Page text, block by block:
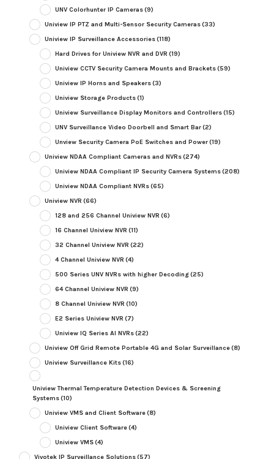
UNV Colorhunter IP Cameras(9)
Uniview IP PTZ and Multi-Sensor Security Cameras(33)
Uniview IP Surveillance Accessories(118)
Hard Drives for Uniview NVR and DVR (19)
Uniview CCTV Security Camera Mounts and Brackets(59)
Uniview IP Horns and Speakers(3)
Uniview Storage Products(1)
Uniview Surveillance Display Monitors and Controllers(15)
UNV Surveillance Video Doorbell and Smart Bar(2)
Unview Security Camera PoE Switches and Power(19)
Uniview NDAA Compliant Cameras and NVRs(274)
Uniview NDAA Compliant IP Security Camera Systems(208)
Uniview NDAA Compliant NVRs(65)
Uniview NVR (66)
128 and 256 Channel Uniview NVR (6)
16 Channel Uniview NVR (11)
32 Channel Uniview NVR (22)
4 Channel Uniview NVR (4)
500 Series UNV NVRs with higher Decoding(25)
64 Channel Uniview NVR (9)
8 Channel Uniview NVR (10)
E2 Series Uniview NVR (7)
Uniview IQ Series AI NVRs(22)
Uniview Off Grid Remote Portable 4G and Solar Surveillance(8)
Uniview Surveillance Kits(16)
Uniview Thermal Temperature Detection Devices & Screening
Systems(10)
Uniview VMS and Client Software(8)
Uniview Client Software(4)
Uniview VMS(4)
Vivotek IP Surveillance Solutions(57)